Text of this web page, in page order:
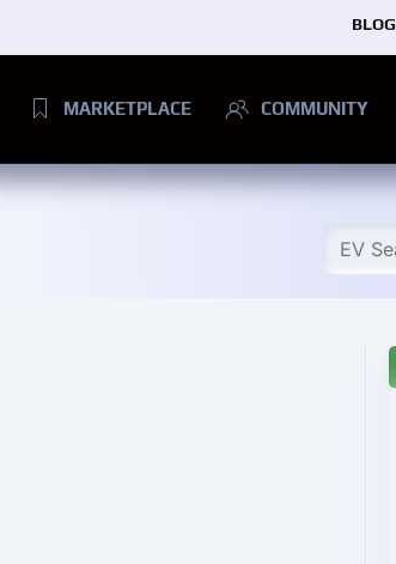
BLOG
MARKETPLACE COMMUNITY